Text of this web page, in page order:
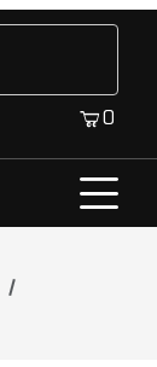
0